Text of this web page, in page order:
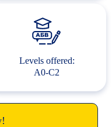
Levels offered:
A0-C2